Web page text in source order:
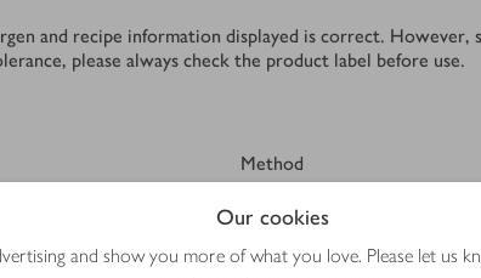
Our cookies
and show you more of what you love. Please let
and recipe information displayed is correct. However,
please always check the product label before use.
Method